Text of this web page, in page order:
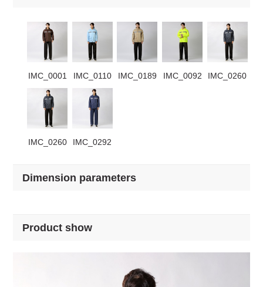
IMC_0001 IMC_0110 IMC_0189 IMC_0092 IMC_0260
IMC_0260 IMC_0292
Dimension parameters
Product show